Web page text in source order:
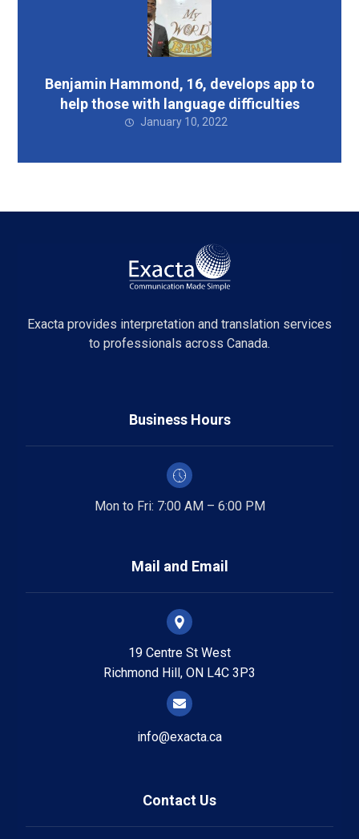
Benjamin Hammond, 16, develops app to
help those with language difficulties
January 10, 2022
Exacta provides interpretation and translation services
to professionals across Canada.
Business Hours
Mon to Fri: 7:00 AM – 6:00 PM
Mail and Email
19 Centre St West
Richmond Hill, ON L4C 3P3
info@exacta.ca
Contact Us